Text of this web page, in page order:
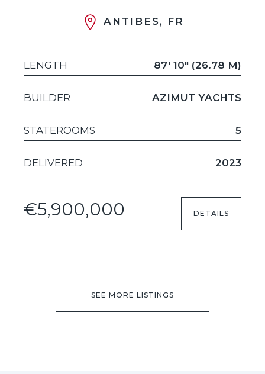
ANTIBES, FR
LENGTH 87' 10" (26.78 M)
BUILDER AZIMUT YACHTS
STATEROOMS 5
DELIVERED 2023
€5,900,000 DETAILS
SEE MORE LISTINGS